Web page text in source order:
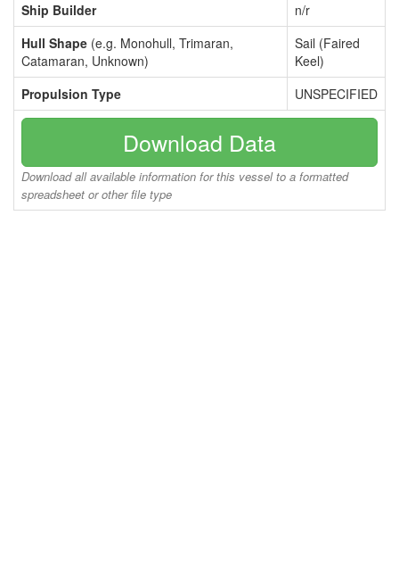
Ship Builder
n/r
Hull Shape (e.g. Monohull, Trimaran,
Catamaran, Unknown)
Sail (Faired
Keel)
Propulsion Type
UNSPECIFIED
Download Data
Download all available information for this vessel to a formatted
spreadsheet or other file type